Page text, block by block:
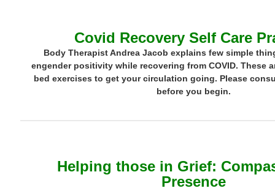
Covid Recovery Self Care
Body Therapist Andrea Jacob explains few simple
engender positivity while recovering from COVID. These
bed exercises to get your circulation going. Please
before you begin.
Helping those in Grief:
Presence